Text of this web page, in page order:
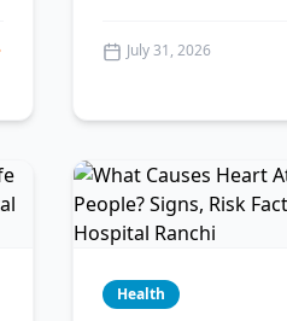
July 31, 2026
Health